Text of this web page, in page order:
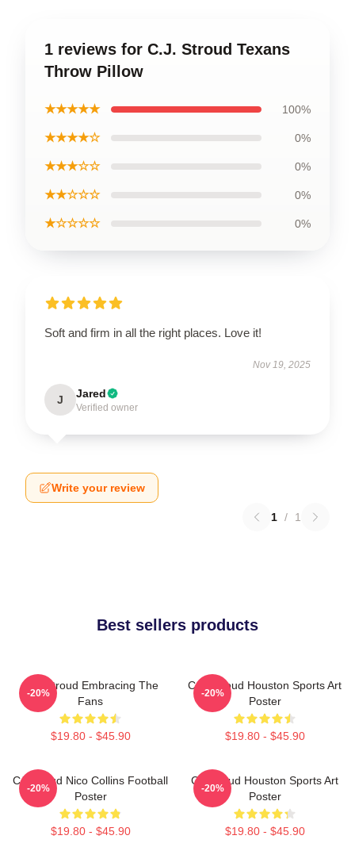
1 reviews for C.J. Stroud Texans
Throw Pillow
★★★★★ 100%
★★★★☆ 0%
★★★☆☆ 0%
★★☆☆☆ 0%
★☆☆☆☆ 0%
Soft and firm in all the right places. Love it!
Nov 19, 2025
J Jared
Verified owner
Write your review
1 / 1
Best sellers products
C.J. Stroud Embracing The
Fans
$19.80 - $45.90
-20%
C.J. Stroud Houston Sports Art
Poster
$19.80 - $45.90
-20%
CJ Stroud Nico Collins Football
Poster
$19.80 - $45.90
-20%
CJ Stroud Houston Sports Art
Poster
$19.80 - $45.90
-20%